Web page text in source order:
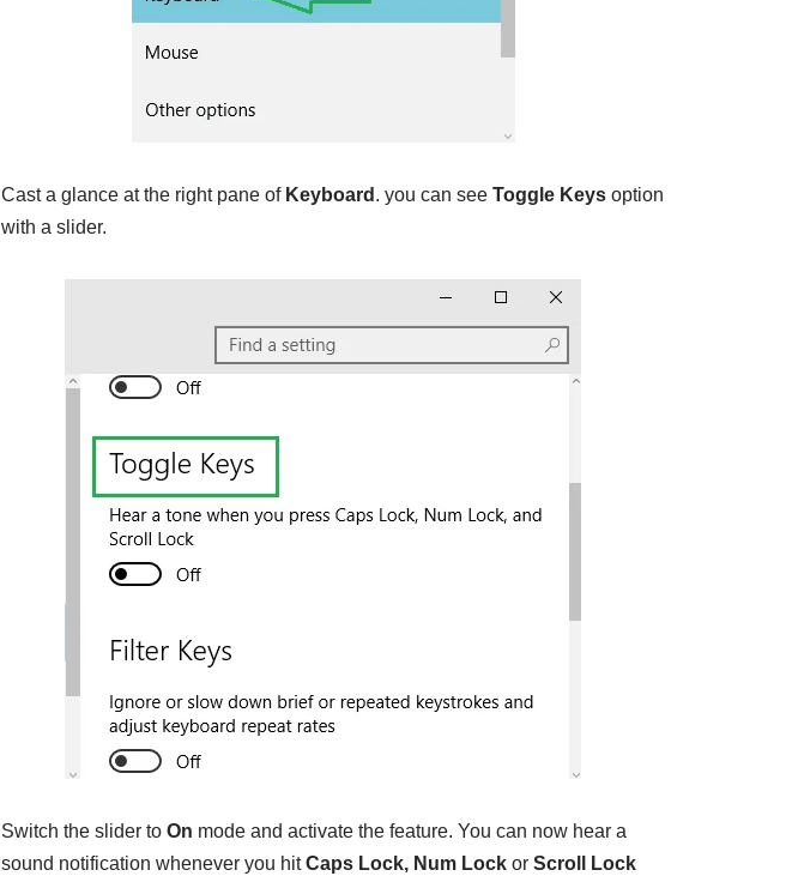
Cast a glance at the right pane of Keyboard . you can see Toggle Keysoption
with a slider.
Switch the slider to On mode and activate the feature. You can now hear a
sound notification whenever you hitCaps Lock, Num Lock orScroll Lock